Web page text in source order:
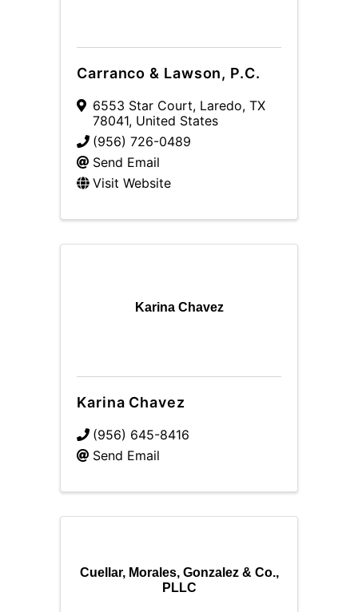
Carranco & Lawson, P.C.
6553 Star Court, Laredo, TX
78041, United States
(956) 726-0489
Send Email
Visit Website
Karina Chavez
Karina Chavez
(956) 645-8416
Send Email
Cuellar, Morales, Gonzalez & Co.,
PLLC